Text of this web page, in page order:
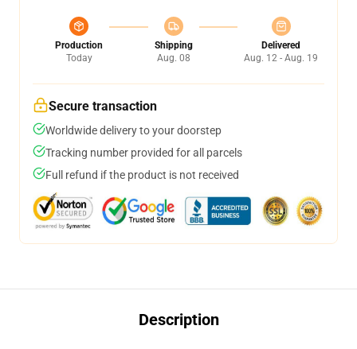
Production
Today
Shipping
Aug. 08
Delivered
Aug. 12 - Aug. 19
Secure transaction
Worldwide delivery to your doorstep
Tracking number provided for all parcels
Full refund if the product is not received
Description